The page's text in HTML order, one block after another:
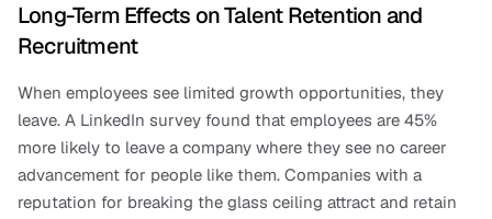
Long-Term Effects on Talent Retention and
Recruitment
When employees see limited growth opportunities, they
leave. A LinkedIn survey found that employees are 45%
more likely to leave a company where they see no career
advancement for people like them. Companies with a
reputation for breaking the glass ceiling attract and retain